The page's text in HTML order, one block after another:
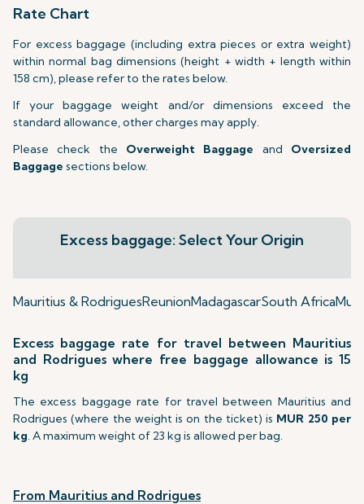
Rate Chart
For excess baggage (including extra pieces or extra weight)
within normal bag dimensions (height + width + length within
158 cm), please refer to the rates below.
If your baggage weight and/or dimensions exceed the
standard allowance, other charges may apply.
Please check the Overweight Baggage and Oversized
Baggage sections below.
Excess baggage: Select Your Origin
Mauritius & RodriguesReunionMadagascarSouth Africa
Excess baggage rate for travel between Mauritius
and Rodrigues where free baggage allowance is 15
kg
The excess baggage rate for travel between Mauritius and
Rodrigues (where the weight is on the ticket) is MUR 250 per
kg. A maximum weight of 23 kg is allowed per bag.
From Mauritius and Rodrigues